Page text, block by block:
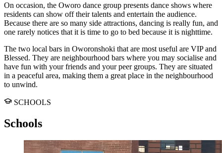
On occasion, the Oworo dance group presents dance shows where
residents can show off their talents and entertain the audience.
Because there are so many side attractions, dancing is really fun, and
one rarely notices that it is time to go to bed because it is nighttime.
The two local bars in Oworonshoki that are most useful are VIP and
Blessed. They are neighbourhood bars where you may socialise and
have fun with your friends and your peer groups. They are situated
in a peaceful area, making them a great place in the neighbourhood
to unwind.
SCHOOLS
Schools